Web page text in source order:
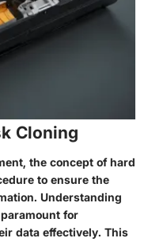
Cloning
the concept of hard
to ensure the
Understanding
for
data effectively. This